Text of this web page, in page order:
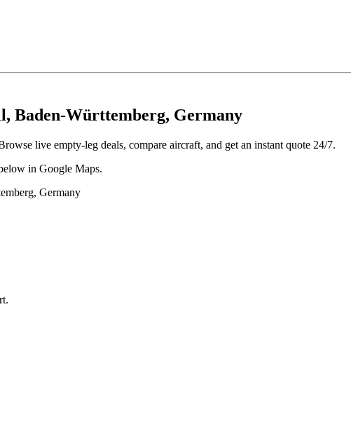
Baden-Württemberg, Germany
live empty-leg deals, compare aircraft, and get an instant quote 24/7.
in Google Maps.
Germany
.